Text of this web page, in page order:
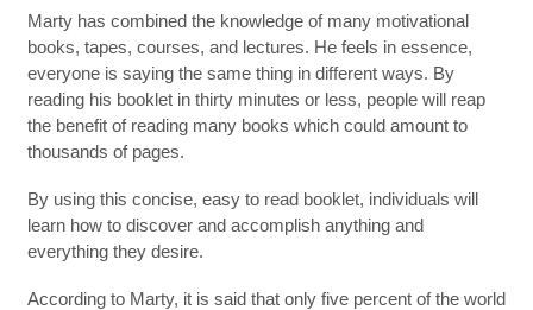
Marty has combined the knowledge of many motivational
books, tapes, courses, and lectures. He feels in essence,
everyone is saying the same thing in different ways. By
reading his booklet in thirty minutes or less, people will reap
the benefit of reading many books which could amount to
thousands of pages.
By using this concise, easy to read booklet, individuals will
learn how to discover and accomplish anything and
everything they desire.
According to Marty, it is said that only five percent of the world